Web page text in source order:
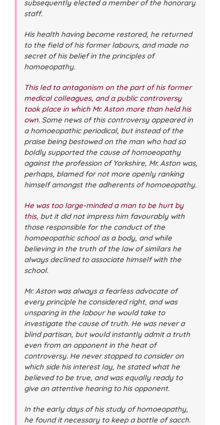
subsequently elected a member of the honorary
staff.
His health having become restored, he returned
to the field of his former labours, and made no
secret of his belief in the principles of
homoeopathy.
This led to antagonism on the part of his former
medical colleagues, and a public controversy
took place in which Mr. Aston more than held his
own. Some news of this controversy appeared in
a homoeopathic periodical, but instead of the
praise being bestowed on the man who had so
boldly supported the cause of homoeopathy
against the profession of Yorkshire, Mr. Aston was,
perhaps, blamed for not more openly ranking
himself amongst the adherents of homoeopathy.
He was too large-minded a man to be hurt by
this, but it did not impress him favourably with
those responsible for the conduct of the
homoeopathic school as a body, and while
believing in the truth of the law of similars he
always declined to associate himself with the
school.
Mr. Aston was always a fearless advocate of
every principle he considered right, and was
unsparing in the labour he would take to
investigate the cause of truth. He was never a
blind partisan, but would instantly admit a truth
even from an opponent in the heat of
controversy. He never stopped to consider on
which side his interest lay, he stated what he
believed to be true, and was equally ready to
give an attentive hearing to his opponent.
In the early days of his study of homoeopathy,
he found it necessary to keep a bottle of sacch.